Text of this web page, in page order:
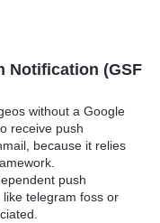
Notification (GSF
without a Google
receive push
because it relies
push
telegram foss or